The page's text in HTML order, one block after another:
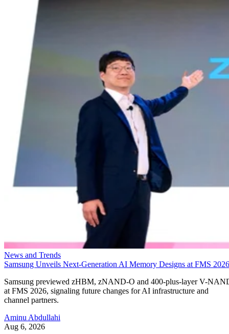
News and Trends
Samsung Unveils Next-Generation AI Memory Designs at FMS 2026
Samsung previewed zHBM, zNAND-O and 400-plus-layer V-
at FMS 2026, signaling future changes for AI infrastructure and
channel partners.
Aminu Abdullahi
Aug 6, 2026